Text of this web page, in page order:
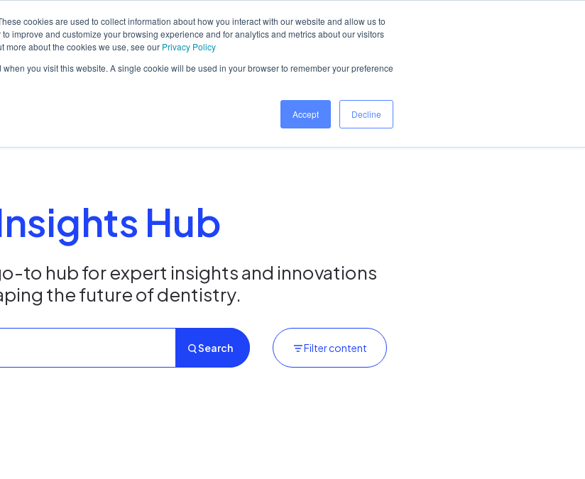
cookies are used to collect information about how you interact with our website and allow us to
improve and customize your browsing experience and for analytics and metrics about our visitors
more about the cookies we use, see our Privacy Policy
you visit this website. A single cookie will be used in your browser to remember your preference
Accept Decline
Hub
to hub for expert insights and innovations
the future of dentistry.
Search Filter content